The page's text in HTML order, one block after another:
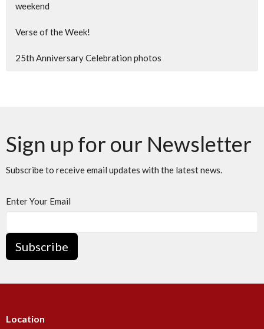
weekend
Verse of the Week!
25th Anniversary Celebration photos
Sign up for our Newsletter
Subscribe to receive email updates with the latest news.
Enter Your Email
Subscribe
Location